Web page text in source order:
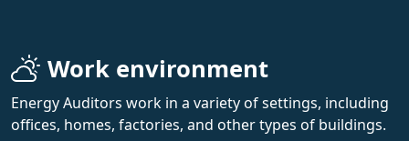
Work environment
Energy Auditors work in a variety of settings, including
offices, homes, factories, and other types of buildings.